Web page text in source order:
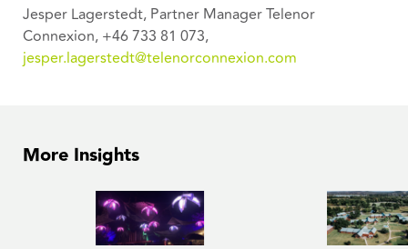
Jesper Lagerstedt, Partner Manager Telenor
Connexion, +46 733 81 073,
jesper.lagerstedt@telenorconnexion.com
More Insights